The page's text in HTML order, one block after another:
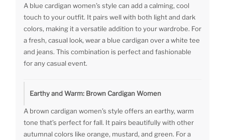
A blue cardigan women’s style can add a calming, cool
touch to your outfit. It pairs well with both light and dark
colors, making it a versatile addition to your wardrobe. For
a fresh, casual look, wear a blue cardigan over a white tee
and jeans. This combination is perfect and fashionable
for any casual event.
Earthy and Warm: Brown Cardigan Women
A brown cardigan women’s style offers an earthy, warm
tone that’s perfect for fall. It pairs beautifully with other
autumnal colors like orange, mustard, and green. For a